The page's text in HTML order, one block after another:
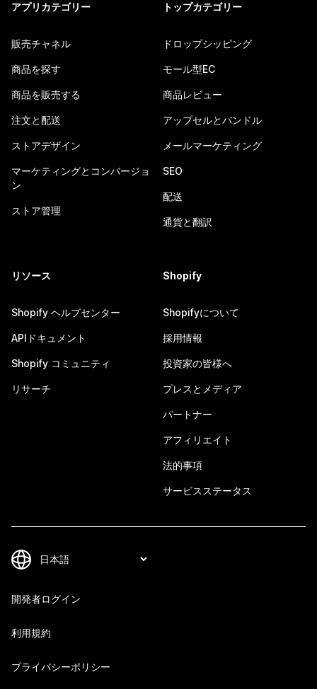
アプリカテゴリー
販売チャネル
商品を探す
商品を販売する
注文と配送
ストアデザイン
マーケティングとコンバージョ
ン
ストア管理
トップカテゴリー
ドロップシッピング
モール型EC
商品レビュー
アップセルとバンドル
メールマーケティング
SEO
配送
通貨と翻訳
リソース
Shopify ヘルプセンター
APIドキュメント
Shopify コミュニティ
リサーチ
Shopify
Shopifyについて
採用情報
投資家の皆様へ
プレスとメディア
パートナー
アフィリエイト
法的事項
サービスステータス
開発者ログイン
利用規約
プライバシーポリシー